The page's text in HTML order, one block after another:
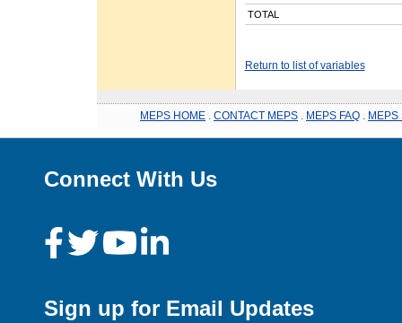
TOTAL
Return to list of variables
MEPS HOME CONTACT MEPS MEPS FAQ MEPS
Connect With Us
Sign up for Email Updates